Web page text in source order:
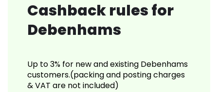
Cashback rules for
Debenhams
Up to 3% for new and existing Debenhams
customers.(packing and posting charges
& VAT are not included)